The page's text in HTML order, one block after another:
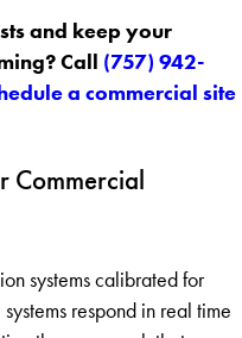
and keep your
Call (757) 942-
a commercial site
Commercial
systems calibrated for
respond in real time